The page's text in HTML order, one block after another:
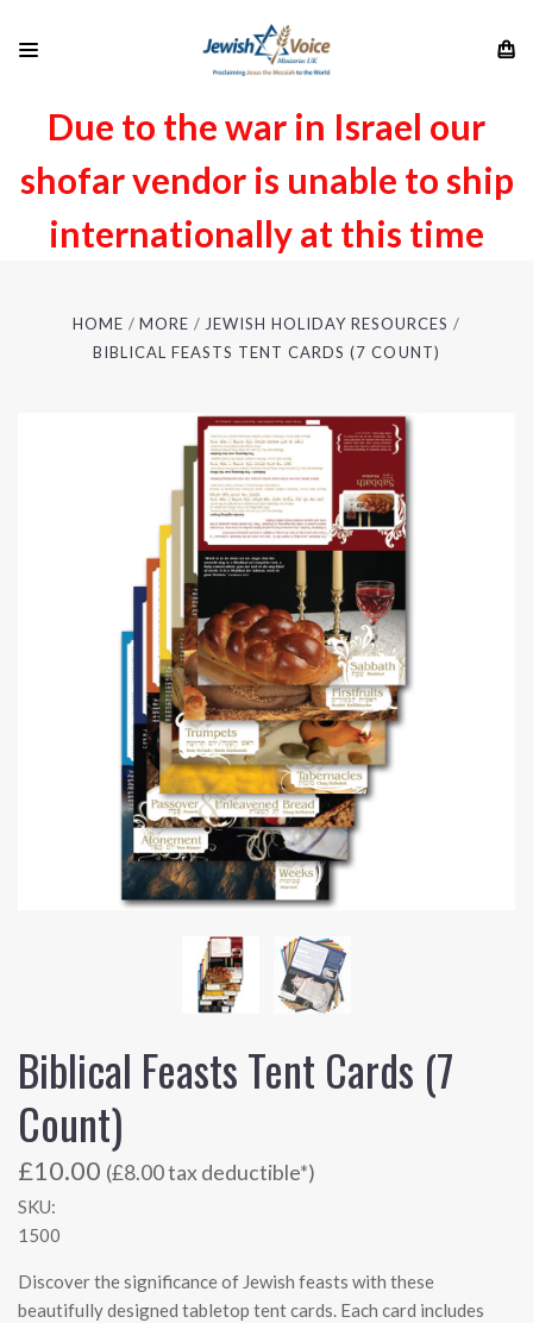
Due to the war in Israel our
shofar vendor is unable to ship
internationally at this time
HOME MORE
JEWISH HOLIDAY RESOURCES
BIBLICAL FEASTS TENT CARDS (7 COUNT)
Biblical Feasts Tent Cards (7
Count)
£10.00 (£8.00 tax deductible*)
SKU:
1500
Discover the significance of Jewish feasts with these
beautifully designed tabletop tent cards. Each card includes